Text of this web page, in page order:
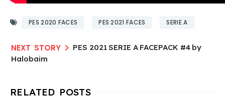
PES 2020 FACES PES 2021 FACES SERIE A
PES 2021 SERIE A FACEPACK #4 by
Halobaim